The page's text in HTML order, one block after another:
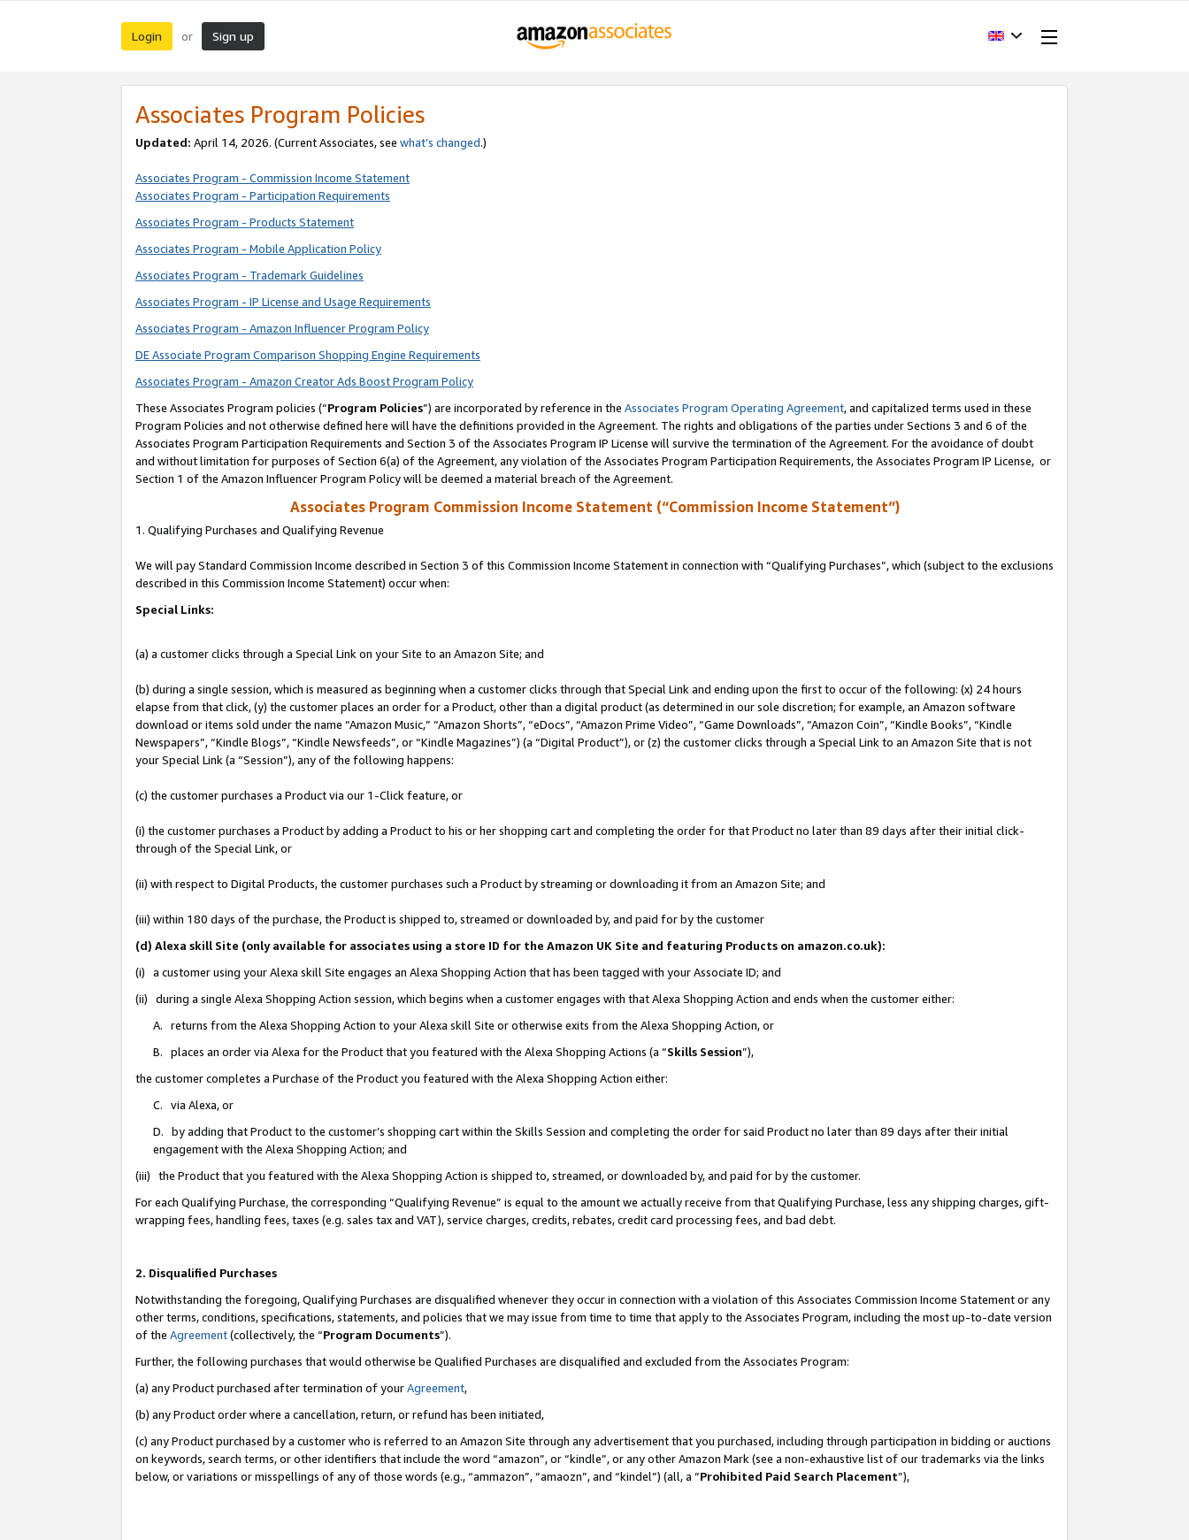
Login or Sign up
Associates Program Policies
Updated: April 14, 2026. (Current Associates, see what’s changed.)
Associates Program - Commission Income Statement
Associates Program - Participation Requirements
Associates Program - Products Statement
Associates Program - Mobile Application Policy
Associates Program - Trademark Guidelines
Associates Program - IP License and Usage Requirements
Associates Program - Amazon Influencer Program Policy
DE Associate Program Comparison Shopping Engine Requirements
Associates Program - Amazon Creator Ads Boost Program Policy
These Associates Program policies (“Program Policies”) are incorporated by reference in the Associates Program Operating Agreement, and capitalized terms used in these
Program Policies and not otherwise defined here will have the definitions provided in the Agreement. The rights and obligations of the parties under Sections 3 and 6 of the
Associates Program Participation Requirements and Section 3 of the Associates Program IP License will survive the termination of the Agreement. For the avoidance of doubt
and without limitation for purposes of Section 6(a) of the Agreement, any violation of the Associates Program Participation Requirements, the Associates Program IP License, or
Section 1 of the Amazon Influencer Program Policy will be deemed a material breach of the Agreement.
Associates Program Commission Income Statement (“Commission Income Statement”)
1. Qualifying Purchases and Qualifying Revenue
We will pay Standard Commission Income described in Section 3 of this Commission Income Statement in connection with “Qualifying Purchases”, which (subject to the exclusions
described in this Commission Income Statement) occur when:
Special Links:
(a) a customer clicks through a Special Link on your Site to an Amazon Site; and
(b) during a single session, which is measured as beginning when a customer clicks through that Special Link and ending upon the first to occur of the following: (x) 24 hours
elapse from that click, (y) the customer places an order for a Product, other than a digital product (as determined in our sole discretion; for example, an Amazon software
download or items sold under the name “Amazon Music,” “Amazon Shorts”, “eDocs”, “Amazon Prime Video”, “Game Downloads”, “Amazon Coin”, “Kindle Books”, “Kindle
Newspapers”, “Kindle Blogs”, “Kindle Newsfeeds”, or “Kindle Magazines”) (a “Digital Product”), or (z) the customer clicks through a Special Link to an Amazon Site that is not
your Special Link (a “Session”), any of the following happens:
(c) the customer purchases a Product via our 1-Click feature, or
(i) the customer purchases a Product by adding a Product to his or her shopping cart and completing the order for that Product no later than 89 days after their initial click-
through of the Special Link, or
(ii) with respect to Digital Products, the customer purchases such a Product by streaming or downloading it from an Amazon Site; and
(iii) within 180 days of the purchase, the Product is shipped to, streamed or downloaded by, and paid for by the customer
(d) Alexa skill Site (only available for associates using a store ID for the Amazon UK Site and featuring Products on amazon.co.uk):
(i) a customer using your Alexa skill Site engages an Alexa Shopping Action that has been tagged with your Associate ID; and
(ii) during a single Alexa Shopping Action session, which begins when a customer engages with that Alexa Shopping Action and ends when the customer either:
A. returns from the Alexa Shopping Action to your Alexa skill Site or otherwise exits from the Alexa Shopping Action, or
B. places an order via Alexa for the Product that you featured with the Alexa Shopping Actions (a “Skills Session”),
the customer completes a Purchase of the Product you featured with the Alexa Shopping Action either:
C. via Alexa, or
D. by adding that Product to the customer’s shopping cart within the Skills Session and completing the order for said Product no later than 89 days after their initial
engagement with the Alexa Shopping Action; and
(iii) the Product that you featured with the Alexa Shopping Action is shipped to, streamed, or downloaded by, and paid for by the customer.
For each Qualifying Purchase, the corresponding “Qualifying Revenue” is equal to the amount we actually receive from that Qualifying Purchase, less any shipping charges, gift-
wrapping fees, handling fees, taxes (e.g. sales tax and VAT), service charges, credits, rebates, credit card processing fees, and bad debt.
2. Disqualified Purchases
Notwithstanding the foregoing, Qualifying Purchases are disqualified whenever they occur in connection with a violation of this Associates Commission Income Statement or any
other terms, conditions, specifications, statements, and policies that we may issue from time to time that apply to the Associates Program, including the most up-to-date version
of the Agreement(collectively, the “Program Documents”).
Further, the following purchases that would otherwise be Qualified Purchases are disqualified and excluded from the Associates Program:
(a) any Product purchased after termination of yourAgreement,
(b) any Product order where a cancellation, return, or refund has been initiated,
(c) any Product purchased by a customer who is referred to an Amazon Site through any advertisement that you purchased, including through participation in bidding or auctions
on keywords, search terms, or other identifiers that include the word “amazon”, or “kindle”, or any other Amazon Mark (see a non-exhaustive list of our trademarks via the links
below, or variations or misspellings of any of those words (e.g., “ammazon”, “amaozn”, and “kindel”) (all, a “Prohibited Paid Search Placement”),